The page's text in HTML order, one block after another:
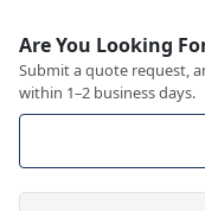
Are You Looking
Submit a quote request,
within 1–2 business days.